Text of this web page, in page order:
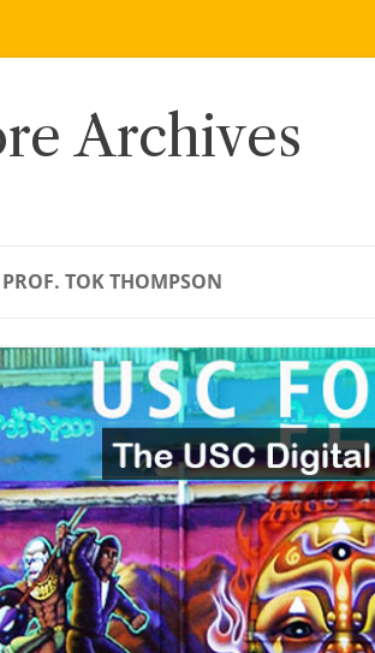
Archives
PROF. TOK THOMPSON